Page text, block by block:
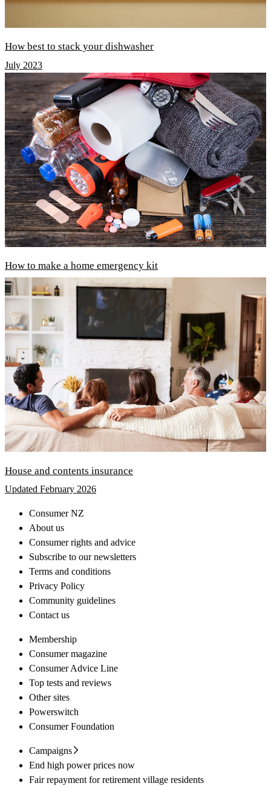
How best to stack your dishwasher
July 2023
How to make a home emergency kit
House and contents insurance
Updated February 2026
Consumer NZ
About us
Consumer rights and advice
Subscribe to our newsletters
Terms and conditions
Privacy Policy
Community guidelines
Contact us
Membership
Consumer magazine
Consumer Advice Line
Top tests and reviews
Other sites
Powerswitch
Consumer Foundation
Campaigns
End high power prices now
Fair repayment for retirement village residents